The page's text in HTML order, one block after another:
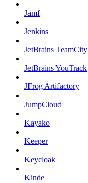
Jamf
Jenkins
JetBrains TeamCity
JetBrains YouTrack
JFrog Artifactory
JumpCloud
Kayako
Keeper
Keycloak
Kinde